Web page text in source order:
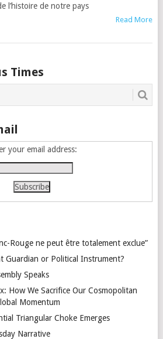
l’histoire de notre pays
Read More
Times
your email address:
Rouge ne peut être totalement exclue”
Guardian or Political Instrument?
Speaks
How We Sacrifice Our Cosmopolitan
Momentum
Triangular Choke Emerges
Narrative